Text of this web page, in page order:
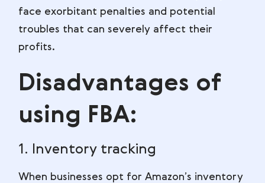
face exorbitant penalties and potential
troubles that can severely affect their
profits.
Disadvantages of
using FBA:
1. Inventory tracking
When businesses opt for Amazon’s inventory